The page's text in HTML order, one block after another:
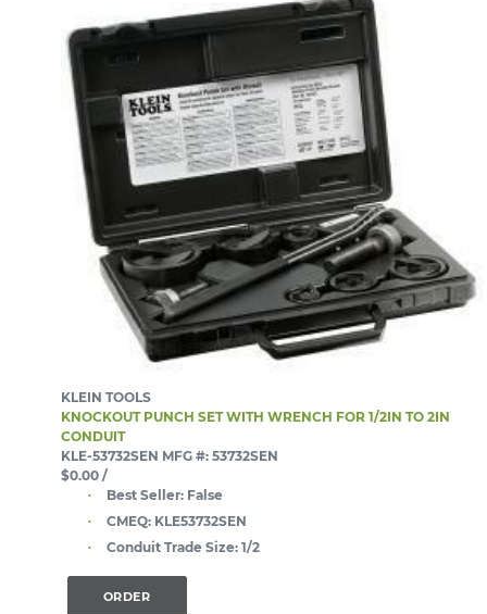
KLEIN TOOLS
KNOCKOUT PUNCH SET WITH WRENCH FOR 1/2IN TO 2IN
CONDUIT
KLE-53732SEN MFG #: 53732SEN
$0.00 /
Best Seller: False
CMEQ: KLE53732SEN
Conduit Trade Size: 1/2
ORDER